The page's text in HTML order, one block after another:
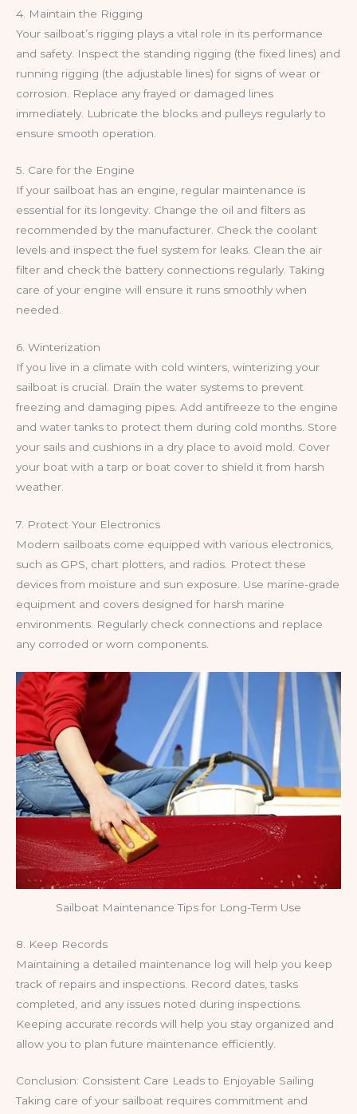
4. Maintain the Rigging
Your sailboat’s rigging plays a vital role in its performance
and safety. Inspect the standing rigging (the fixed lines) and
running rigging (the adjustable lines) for signs of wear or
corrosion. Replace any frayed or damaged lines
immediately. Lubricate the blocks and pulleys regularly to
ensure smooth operation.
5. Care for the Engine
If your sailboat has an engine, regular maintenance is
essential for its longevity. Change the oil and filters as
recommended by the manufacturer. Check the coolant
levels and inspect the fuel system for leaks. Clean the air
filter and check the battery connections regularly. Taking
care of your engine will ensure it runs smoothly when
needed.
6. Winterization
If you live in a climate with cold winters, winterizing your
sailboat is crucial. Drain the water systems to prevent
freezing and damaging pipes. Add antifreeze to the engine
and water tanks to protect them during cold months. Store
your sails and cushions in a dry place to avoid mold. Cover
your boat with a tarp or boat cover to shield it from harsh
weather.
7. Protect Your Electronics
Modern sailboats come equipped with various electronics,
such as GPS, chart plotters, and radios. Protect these
devices from moisture and sun exposure. Use marine-grade
equipment and covers designed for harsh marine
environments. Regularly check connections and replace
any corroded or worn components.
Sailboat Maintenance Tips for Long-Term Use
8. Keep Records
Maintaining a detailed maintenance log will help you keep
track of repairs and inspections. Record dates, tasks
completed, and any issues noted during inspections.
Keeping accurate records will help you stay organized and
allow you to plan future maintenance efficiently.
Conclusion: Consistent Care Leads to Enjoyable Sailing
Taking care of your sailboat requires commitment and